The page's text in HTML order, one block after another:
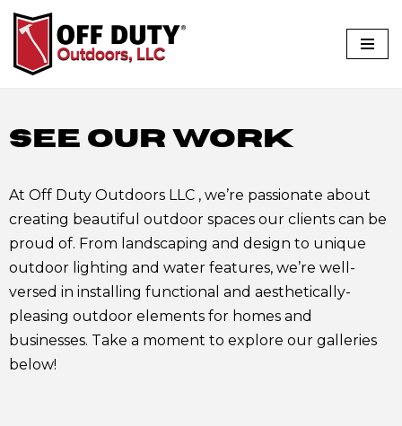
Skip
to
SEE OUR WORK
At Off Duty Outdoors LLC , we’re passionate about
creating beautiful outdoor spaces our clients can be
proud of. From landscaping and design to unique
outdoor lighting and water features, we’re well-
versed in installing functional and aesthetically-
pleasing outdoor elements for homes and
businesses. Take a moment to explore our galleries
below!